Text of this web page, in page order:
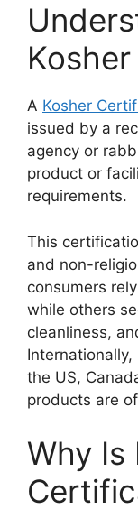
A Kosher
issued by a
agency or
product or
requirements.
This
and non-
consumers
while others
cleanliness,
the US,
products are
Why Is